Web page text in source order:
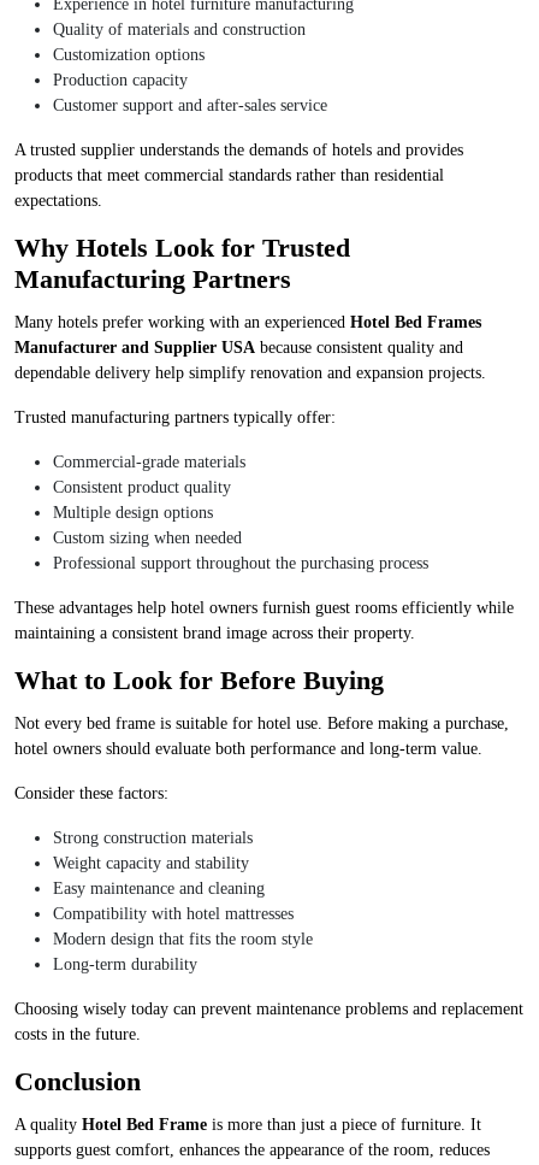
Experience in hotel furniture manufacturing
Quality of materials and construction
Customization options
Production capacity
Customer support and after-sales service
A trusted supplier understands the demands of hotels and provides
products that meet commercial standards rather than residential
expectations.
Why Hotels Look for Trusted
Manufacturing Partners
Many hotels prefer working with an experienced Hotel Bed Frames
Manufacturer and Supplier USA because consistent quality and
dependable delivery help simplify renovation and expansion projects.
Trusted manufacturing partners typically offer:
Commercial-grade materials
Consistent product quality
Multiple design options
Custom sizing when needed
Professional support throughout the purchasing process
These advantages help hotel owners furnish guest rooms efficiently while
maintaining a consistent brand image across their property.
What to Look for Before Buying
Not every bed frame is suitable for hotel use. Before making a purchase,
hotel owners should evaluate both performance and long-term value.
Consider these factors:
Strong construction materials
Weight capacity and stability
Easy maintenance and cleaning
Compatibility with hotel mattresses
Modern design that fits the room style
Long-term durability
Choosing wisely today can prevent maintenance problems and replacement
costs in the future.
Conclusion
A quality Hotel Bed Frame is more than just a piece of furniture. It
supports guest comfort, enhances the appearance of the room, reduces